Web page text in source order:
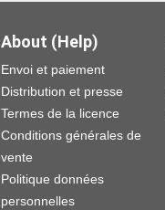
About (Help)
Envoi et paiement
Distribution et presse
Termes de la licence
Conditions générales de
vente
Politique données
personnelles